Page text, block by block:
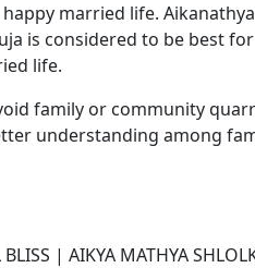
married life.
is considered to be best
life.
family or community
understanding among
| AIKYA MATHYA